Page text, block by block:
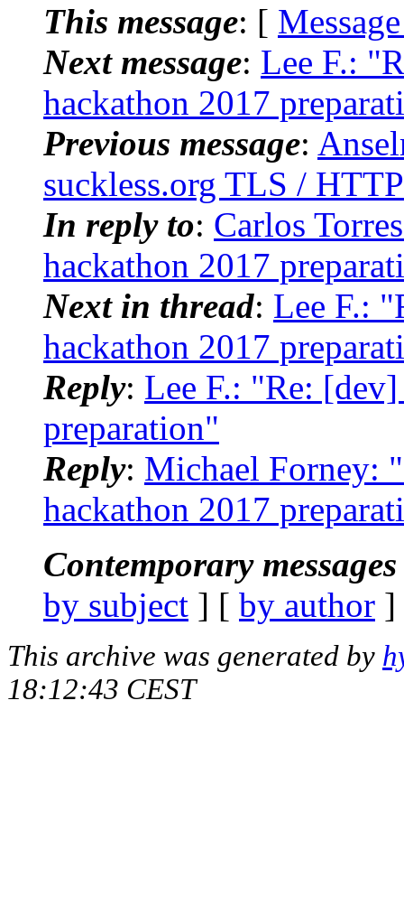
This message: [
Next message: Lee F.:
hackathon 2017
Previous message:
suckless.org TLS /
In reply to: Carlos
hackathon 2017
Next in thread: Lee F.:
hackathon 2017
Reply: Lee F.: "Re:
preparation"
Reply: Michael Forney:
hackathon 2017
Contemporary
by subject ] [ by author
This archive was generated by
18:12:43 CEST